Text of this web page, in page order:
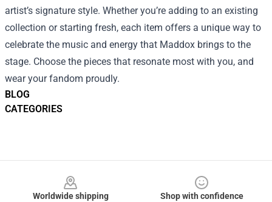
BLOG
CATEGORIES
artist’s signature style. Whether you’re adding to an existing
collection or starting fresh, each item offers a unique way to
celebrate the music and energy that Maddox brings to the
stage. Choose the pieces that resonate most with you, and
wear your fandom proudly.
Worldwide shipping
Shop with confidence